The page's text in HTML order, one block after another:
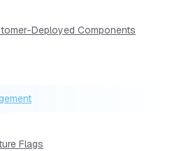
Deployed Components
Flags